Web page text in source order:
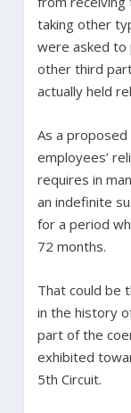
taking other
were asked
other third
actually held
As a proposed
employees’
requires in
an indefinite
for a period
72 months.
That could be
in the history
part of the
exhibited
5th Circuit.